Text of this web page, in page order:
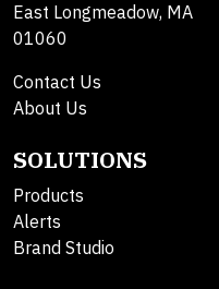
East Longmeadow, MA
01060
Contact Us
About Us
SOLUTIONS
Products
Alerts
Brand Studio